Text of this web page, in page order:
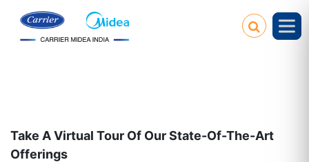
Take A Virtual Tour Of Our State-Of-The-Art
Offerings